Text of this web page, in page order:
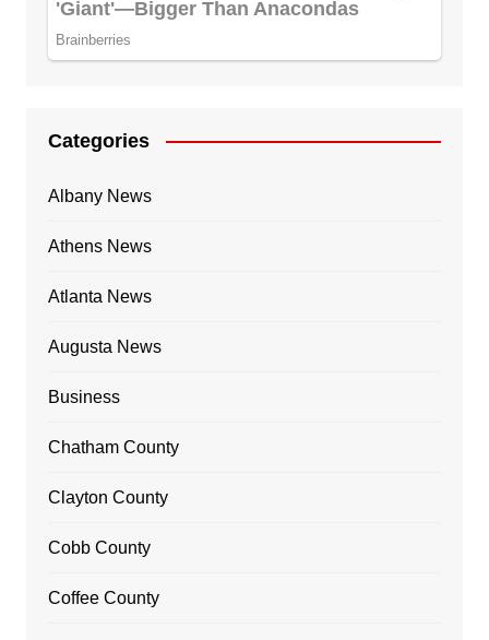
Categories
Albany News
Athens News
Atlanta News
Augusta News
Business
Chatham County
Clayton County
Cobb County
Coffee County